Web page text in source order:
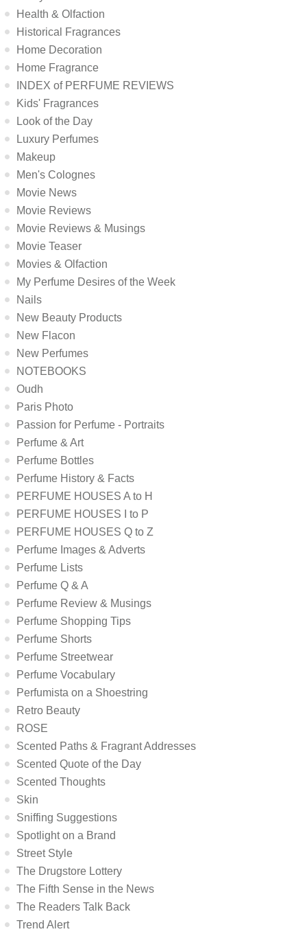
Health & Olfaction
Historical Fragrances
Home Decoration
Home Fragrance
INDEX of PERFUME REVIEWS
Kids' Fragrances
Look of the Day
Luxury Perfumes
Makeup
Men's Colognes
Movie News
Movie Reviews
Movie Reviews & Musings
Movie Teaser
Movies & Olfaction
My Perfume Desires of the Week
Nails
New Beauty Products
New Flacon
New Perfumes
NOTEBOOKS
Oudh
Paris Photo
Passion for Perfume - Portraits
Perfume & Art
Perfume Bottles
Perfume History & Facts
PERFUME HOUSES A to H
PERFUME HOUSES I to P
PERFUME HOUSES Q to Z
Perfume Images & Adverts
Perfume Lists
Perfume Q & A
Perfume Review & Musings
Perfume Shopping Tips
Perfume Shorts
Perfume Streetwear
Perfume Vocabulary
Perfumista on a Shoestring
Retro Beauty
ROSE
Scented Paths & Fragrant Addresses
Scented Quote of the Day
Scented Thoughts
Skin
Sniffing Suggestions
Spotlight on a Brand
Street Style
The Drugstore Lottery
The Fifth Sense in the News
The Readers Talk Back
Trend Alert